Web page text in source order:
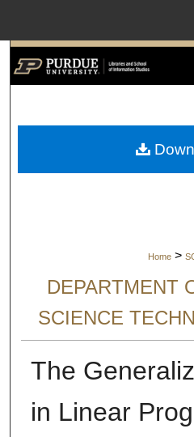
My
Home >
DEPARTMENT
SCIENCE
The
in Linear